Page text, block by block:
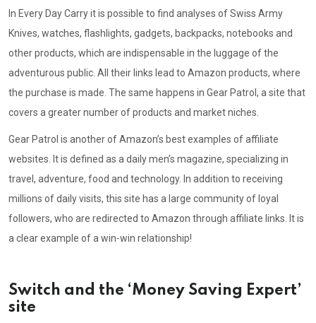
In Every Day Carry it is possible to find analyses of Swiss Army
Knives, watches, flashlights, gadgets, backpacks, notebooks and
other products, which are indispensable in the luggage of the
adventurous public. All their links lead to Amazon products, where
the purchase is made. The same happens in Gear Patrol, a site that
covers a greater number of products and market niches.
Gear Patrol is another of Amazon’s best examples of affiliate
websites. It is defined as a daily men’s magazine, specializing in
travel, adventure, food and technology. In addition to receiving
millions of daily visits, this site has a large community of loyal
followers, who are redirected to Amazon through affiliate links. It is
a clear example of a win-win relationship!
Switch and the ‘Money Saving Expert’
site